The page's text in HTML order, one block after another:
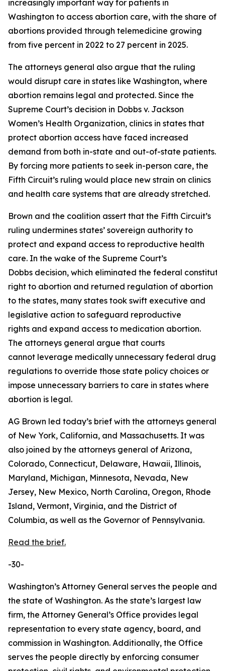
increasingly important way for patients in
Washington to access abortion care, with the share of
abortions provided through telemedicine growing
from five percent in 2022 to 27 percent in 2025.
The attorneys general also argue that the ruling
would disrupt care in states like Washington, where
abortion remains legal and protected. Since the
Supreme Court’s decision in Dobbs v. Jackson
Women’s Health Organization, clinics in states that
protect abortion access have faced increased
demand from both in-state and out-of-state patients.
By forcing more patients to seek in-person care, the
Fifth Circuit’s ruling would place new strain on clinics
and health care systems that are already stretched.
Brown and the coalition assert that the Fifth Circuit’s
ruling undermines states’ sovereign authority to
protect and expand access to reproductive health
care. In the wake of the Supreme Court’s
Dobbs decision, which eliminated the federal
right to abortion and returned regulation of abortion
to the states, many states took swift executive and
legislative action to safeguard reproductive
rights and expand access to medication abortion.
The attorneys general argue that courts
cannot leverage medically unnecessary federal drug
regulations to override those state policy choices or
impose unnecessary barriers to care in states where
abortion is legal.
AG Brown led today’s brief with the attorneys general
of New York, California, and Massachusetts. It was
also joined by the attorneys general of Arizona,
Colorado, Connecticut, Delaware, Hawaii, Illinois,
Maryland, Michigan, Minnesota, Nevada, New
Jersey, New Mexico, North Carolina, Oregon, Rhode
Island, Vermont, Virginia, and the District of
Columbia, as well as the Governor of Pennsylvania.
Read the brief.
-30-
Washington’s Attorney General serves the people and
the state of Washington. As the state’s largest law
firm, the Attorney General’s Office provides legal
representation to every state agency, board, and
commission in Washington. Additionally, the Office
serves the people directly by enforcing consumer